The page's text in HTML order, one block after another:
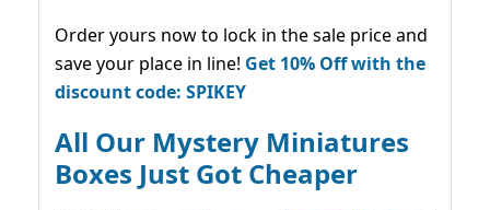
Order yours now to lock in the sale price and
save your place in line! Get 10% Off with the
discount code: SPIKEY
All Our Mystery Miniatures
Boxes Just Got Cheaper